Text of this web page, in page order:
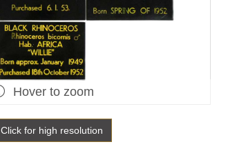
Hover to zoom
Click for high resolution